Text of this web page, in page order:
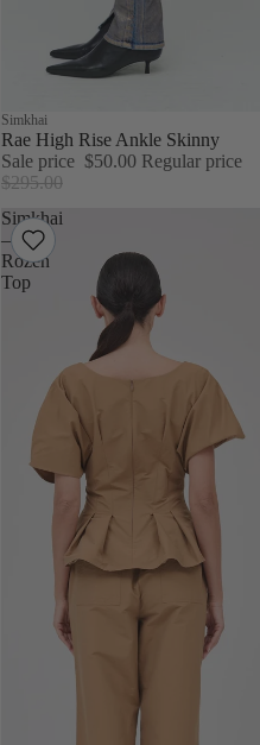
Sale
Simkhai
Rae High Rise Ankle Skinny
Sale price $50.00 Regular price
$295.00
Simkhai
–
Rozen
Top